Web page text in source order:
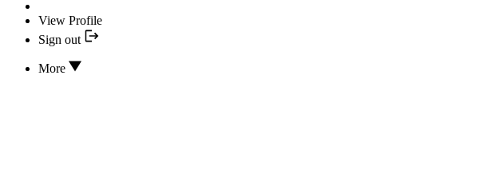
View Profile
Sign out
More